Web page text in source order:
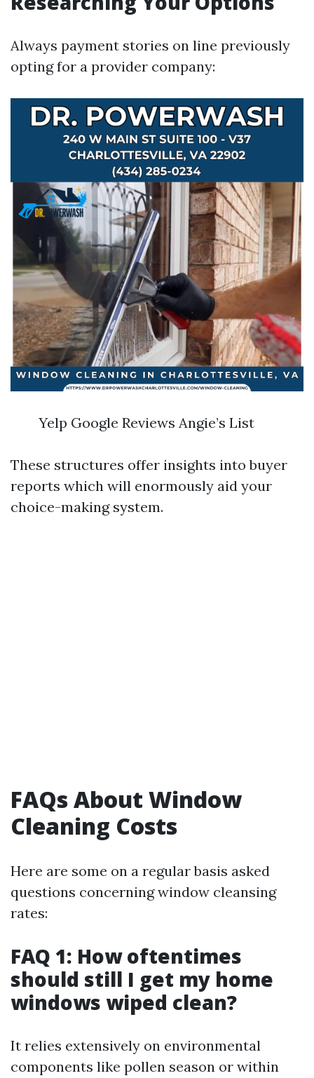
Always payment stories on line previously
opting for a provider company:
Yelp Google Reviews Angie’s List
These structures offer insights into buyer
reports which will enormously aid your
choice-making system.
FAQs About Window
Cleaning Costs
Here are some on a regular basis asked
questions concerning window cleansing
rates:
FAQ 1: How oftentimes
should still I get my home
windows wiped clean?
It relies extensively on environmental
components like pollen season or within